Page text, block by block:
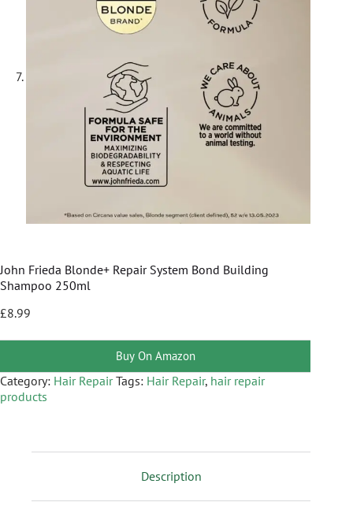
John Frieda Blonde+ Repair System Bond Building
Shampoo 250ml
£8.99
Buy On Amazon
Category: Hair Repair Tags: Hair Repair, hair repair
products
Description